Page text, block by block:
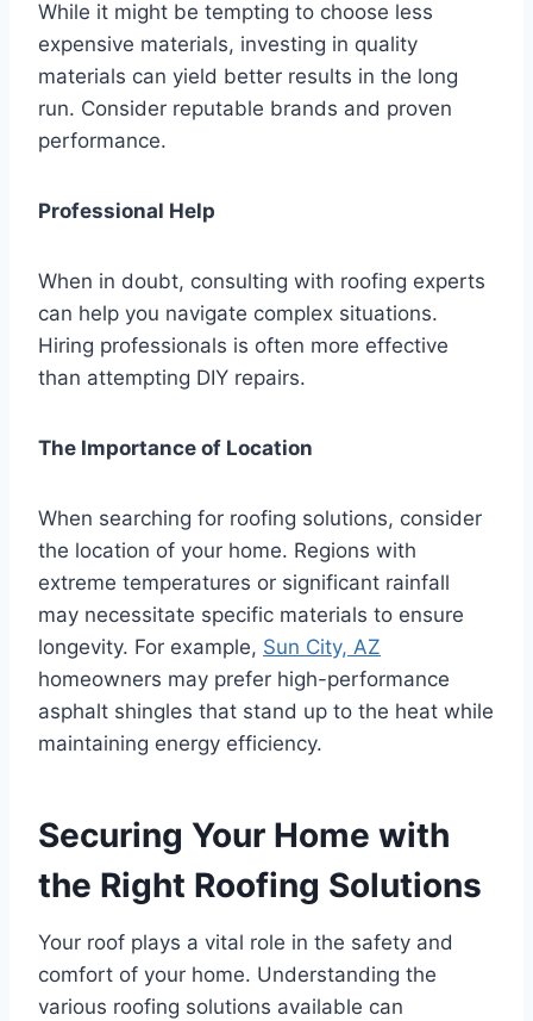
While it might be tempting to choose less
expensive materials, investing in quality
materials can yield better results in the long
run. Consider reputable brands and proven
performance.
Professional Help
When in doubt, consulting with roofing experts
can help you navigate complex situations.
Hiring professionals is often more effective
than attempting DIY repairs.
The Importance of Location
When searching for roofing solutions, consider
the location of your home. Regions with
extreme temperatures or significant rainfall
may necessitate specific materials to ensure
longevity. For example, Sun City, AZ
homeowners may prefer high-performance
asphalt shingles that stand up to the heat while
maintaining energy efficiency.
Securing Your Home with
the Right Roofing Solutions
Your roof plays a vital role in the safety and
comfort of your home. Understanding the
various roofing solutions available can